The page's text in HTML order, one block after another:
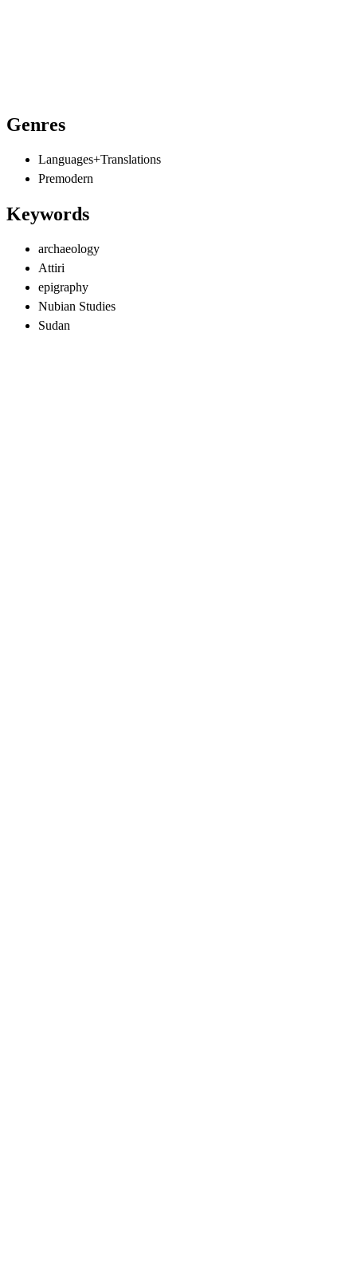
Genres
Languages+Translations
Premodern
Keywords
archaeology
Attiri
epigraphy
Nubian Studies
Sudan